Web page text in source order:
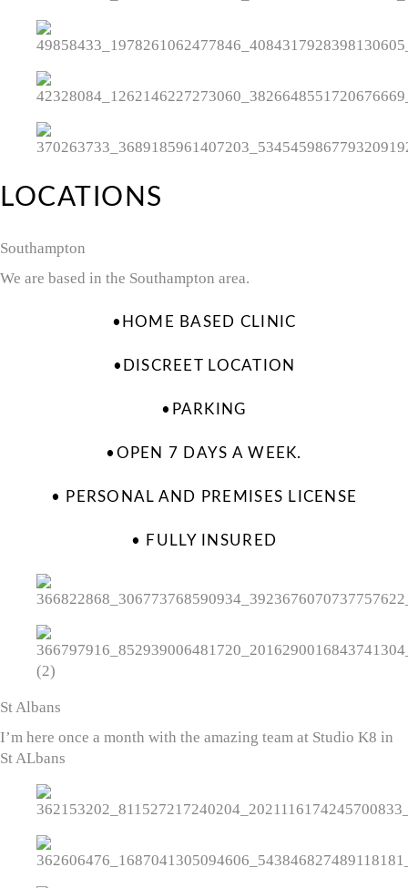
LOCATIONS
Southampton
We are based in the Southampton area.
•HOME BASED CLINIC
•DISCREET LOCATION
•PARKING
•OPEN 7 DAYS A WEEK.
• PERSONAL AND PREMISES LICENSE
• FULLY INSURED
St Albans
I’m here once a month with the amazing team at Studio K8 in
St ALbans